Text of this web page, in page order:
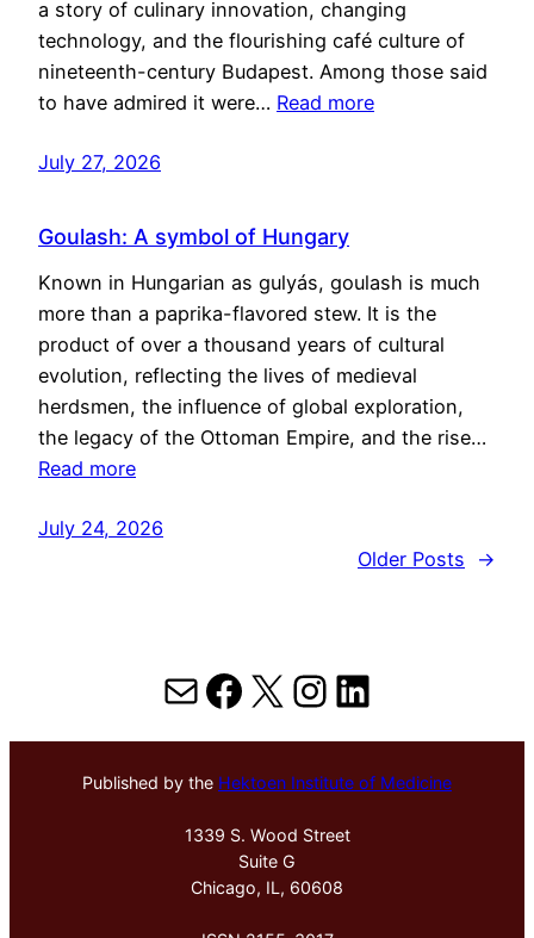
a story of culinary innovation, changing
technology, and the flourishing café culture of
nineteenth-century Budapest. Among those said
to have admired it were… Read more
July 27, 2026
Goulash: A symbol of Hungary
Known in Hungarian as gulyás, goulash is much
more than a paprika-flavored stew. It is the
product of over a thousand years of cultural
evolution, reflecting the lives of medieval
herdsmen, the influence of global exploration,
the legacy of the Ottoman Empire, and the rise…
Read more
July 24, 2026
Older Posts
→
MailFacebook
X Instagram
LinkedIn
Published by the Hektoen Institute of Medicine
1339 S. Wood Street
Suite G
Chicago, IL, 60608